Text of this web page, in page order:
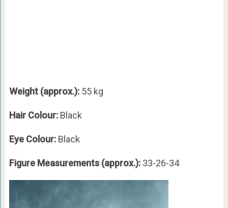
Weight (approx.):55 kg
Hair Colour: Black
Eye Colour: Black
Figure Measurements (approx.): 33-26-34